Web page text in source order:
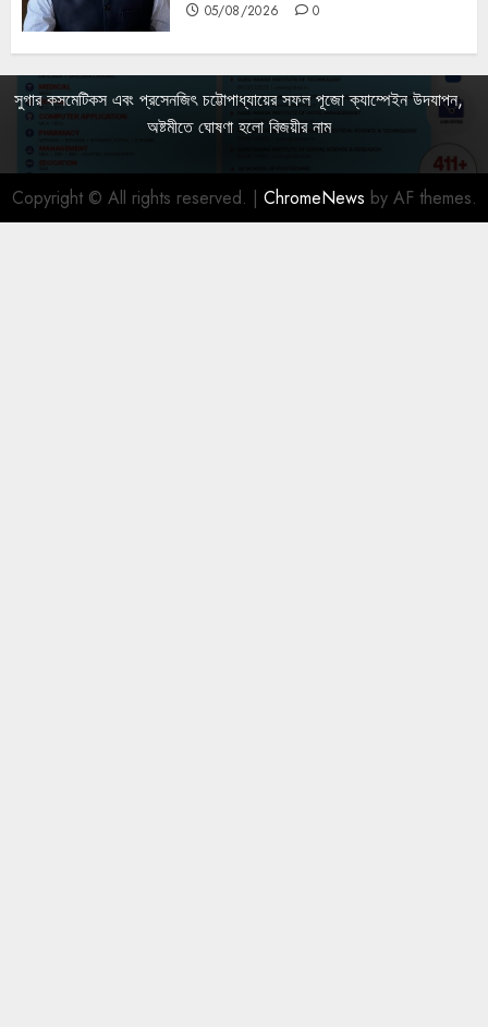
05/08/2026 0
সুগার কসমেটিকস এবং প্রসেনজিৎ চট্টোপাধ্যায়ের সফল পূজো ক্যাম্পেইন উদযাপন,
অষ্টমীতে ঘোষণা হলো বিজয়ীর নাম
Copyright © All rights reserved. | ChromeNews by AF themes.